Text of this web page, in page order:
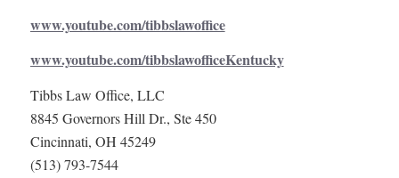
www.youtube.com/tibbslawoffice
www.youtube.com/tibbslawofficeKentucky
Tibbs Law Office, LLC
8845 Governors Hill Dr., Ste 450
Cincinnati, OH 45249
(513) 793-7544